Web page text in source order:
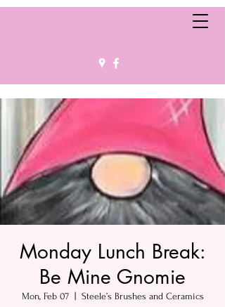
Monday Lunch Break:
Be Mine Gnomie
Mon, Feb 07
  |
Steele’s Brushes and Ceramics